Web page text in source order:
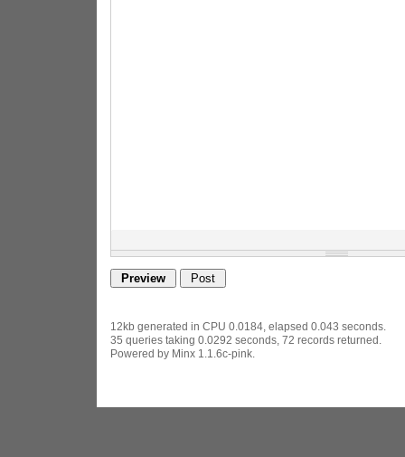
12kb generated in CPU 0.0184, elapsed 0.043 seconds.
35 queries taking 0.0292 seconds, 72 records returned.
Powered by Minx 1.1.6c-pink.